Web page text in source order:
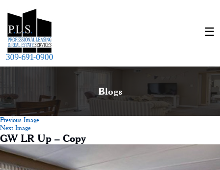
Blogs
Previous Image
Next Image
GW LR Up – Copy